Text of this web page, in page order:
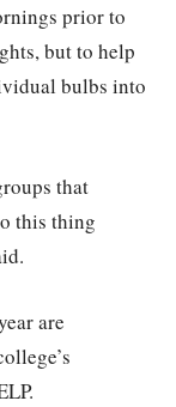
prior to
but to help
bulbs into
that
this thing
are